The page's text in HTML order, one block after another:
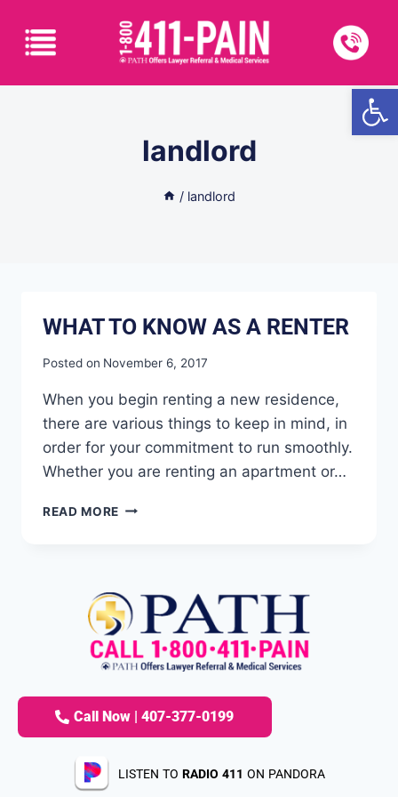
landlord
/ landlord
WHAT TO KNOW AS A RENTER
Posted on November 6, 2017
When you begin renting a new residence,
there are various things to keep in mind, in
order for your commitment to run smoothly.
Whether you are renting an apartment or…
READ MORE
Call Now | 407-377-0199
LISTEN TO RADIO 411 ON PANDORA